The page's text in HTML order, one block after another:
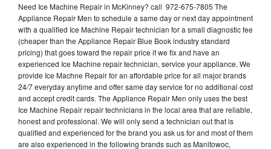
Need Ice Machine Repair in McKinney? call 972-675-7805 The
Appliance Repair Men to schedule a same day or next day appointment
with a qualified Ice Machine Repair technician for a small diagnostic fee
(cheaper than the Appliance Repair Blue Book industry standard
pricing) that goes toward the repair price if we fix and have an
experienced Ice Machine repair technician, service your appliance. We
provide Ice Machne Repair for an affordable price for all major brands
24/7 everyday anytime and offer same day service for no additional cost
and accept credit cards. The Appliance Repair Men only uses the best
Ice Machine Repair repair technicians in the local area that are reliable,
honest and professional. We will only send a technician out that is
qualified and experienced for the brand you ask us for and most of them
are also experienced in the following brands such as Manitowoc,